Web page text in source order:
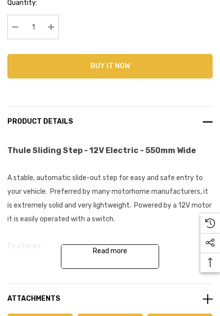
Quantity:
Decrease Quantity:Increase Quantity:
BUY IT NOW
PRODUCT DETAILS
Thule Sliding Step - 12V Electric - 550mm Wide
A stable, automatic slide-out step for easy and safe entry to
your vehicle. Preferred by many motorhome manufacturers, it
is extremely solid and very lightweight. Powered by a 12V motor
it is easily operated with a switch.
High performing sliding RV step
Read more
ATTACHMENTS